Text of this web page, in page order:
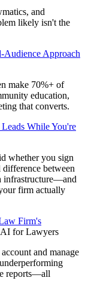
and
likely isn't the
Audience Approach
make 70%+ of
education,
that converts.
While You're
whether you sign
difference between
infrastructure—and
firm actually
Firm's
AI for Lawyers
and manage
reports—all